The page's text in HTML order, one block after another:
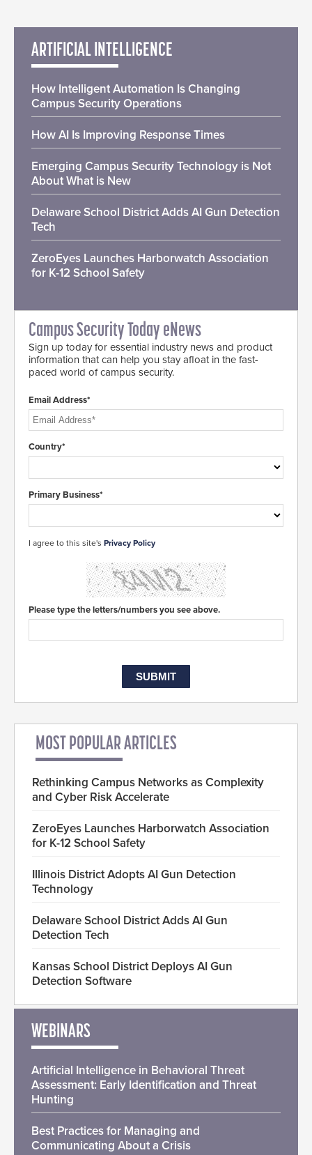
ARTIFICIAL INTELLIGENCE
How Intelligent Automation Is Changing
Campus Security Operations
How AI Is Improving Response Times
Emerging Campus Security Technology is Not
About What is New
Delaware School District Adds AI Gun Detection
Tech
ZeroEyes Launches Harborwatch Association
for K-12 School Safety
Campus Security Today eNews
Sign up today for essential industry news and product
information that can help you stay afloat in the fast-
paced world of campus security.
Email Address*
Country*
Primary Business*
I agree to this site's Privacy Policy
Please type the letters/numbers you see above.
MOST POPULAR ARTICLES
Rethinking Campus Networks as Complexity
and Cyber Risk Accelerate
ZeroEyes Launches Harborwatch Association
for K-12 School Safety
Illinois District Adopts AI Gun Detection
Technology
Delaware School District Adds AI Gun
Detection Tech
Kansas School District Deploys AI Gun
Detection Software
WEBINARS
Artificial Intelligence in Behavioral Threat
Assessment: Early Identification and Threat
Hunting
Best Practices for Managing and
Communicating About a Crisis